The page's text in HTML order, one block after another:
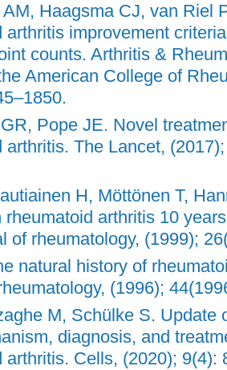
Haagsma CJ, van Riel
arthritis improvement
counts. Arthritis &
American College of
Pope JE. Novel
arthritis. The Lancet,
H, Möttönen T,
rheumatoid arthritis 10
of rheumatology, (1999);
natural history of
(1996);
M, Schülke S. Update
diagnosis, and
arthritis. Cells, (2020); 9(4):